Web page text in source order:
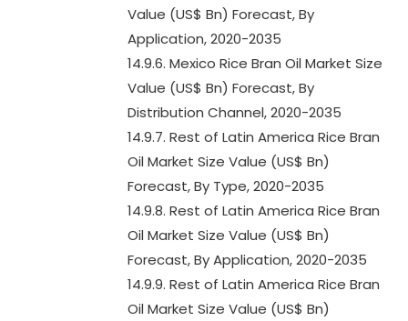
Value (US$ Bn) Forecast, By
Application, 2020-2035
14.9.6. Mexico Rice Bran Oil Market Size
Value (US$ Bn) Forecast, By
Distribution Channel, 2020-2035
14.9.7. Rest of Latin America Rice Bran
Oil Market Size Value (US$ Bn)
Forecast, By Type, 2020-2035
14.9.8. Rest of Latin America Rice Bran
Oil Market Size Value (US$ Bn)
Forecast, By Application, 2020-2035
14.9.9. Rest of Latin America Rice Bran
Oil Market Size Value (US$ Bn)